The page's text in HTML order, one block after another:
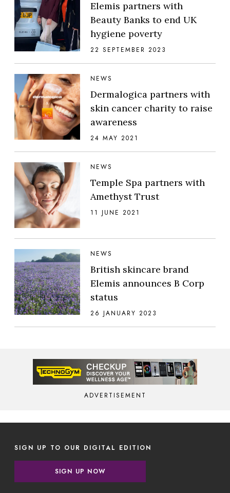
Elemis partners with
Beauty Banks to end UK
hygiene poverty
22 SEPTEMBER 2023
NEWS
Dermalogica partners with
skin cancer charity to raise
awareness
24 MAY 2021
NEWS
Temple Spa partners with
Amethyst Trust
11 JUNE 2021
NEWS
British skincare brand
Elemis announces B Corp
status
26 JANUARY 2023
ADVERTISEMENT
SIGN UP TO OUR DIGITAL EDITION
SIGN UP NOW